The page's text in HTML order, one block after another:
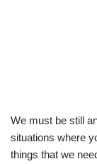
We must be still
situations where
things that we